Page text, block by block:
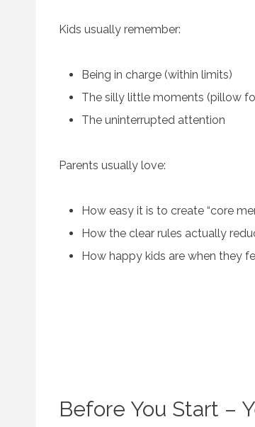
Kids usually remember:
Being in charge (within limits)
The silly little moments (pillow
The uninterrupted attention
Parents usually love:
How easy it is to create “core
How the clear rules actually
How happy kids are when they
Before You Start –